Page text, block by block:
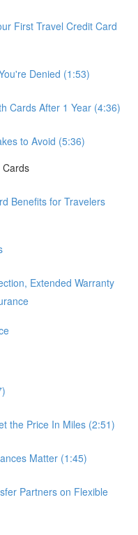
First Travel Credit Card
Denied (1:53)
Cards After 1 Year (4:36)
to Avoid (5:36)
Cards
Benefits for Travelers
Extended Warranty
the Price In Miles (2:51)
Matter (1:45)
Partners on Flexible